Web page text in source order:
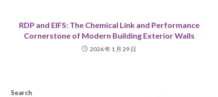
RDP and EIFS: The Chemical Link and Performance
Cornerstone of Modern Building Exterior Walls
2026 年 1 月 29 日
Search